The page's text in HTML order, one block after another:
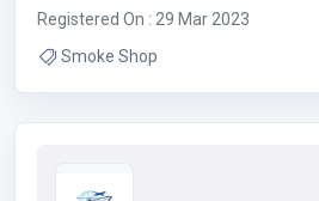
Registered On : 29 Mar 2023
Smoke Shop